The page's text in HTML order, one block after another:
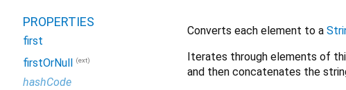
Converts each element to a
Iterates through elements of
and then concatenates the
PROPERTIES
first
firstOrNull
(ext)
hashCode